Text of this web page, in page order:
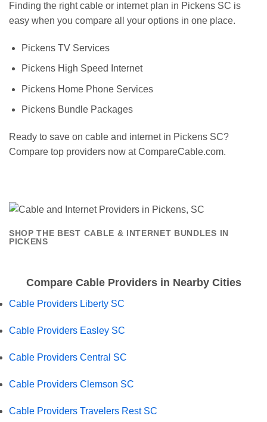
Finding the right cable or internet plan in Pickens SC is
easy when you compare all your options in one place.
Pickens TV Services
Pickens High Speed Internet
Pickens Home Phone Services
Pickens Bundle Packages
Ready to save on cable and internet in Pickens SC?
Compare top providers now at CompareCable.com.
SHOP THE BEST CABLE & INTERNET BUNDLES IN
PICKENS
Compare Cable Providers in Nearby Cities
Cable Providers Liberty SC
Cable Providers Easley SC
Cable Providers Central SC
Cable Providers Clemson SC
Cable Providers Travelers Rest SC